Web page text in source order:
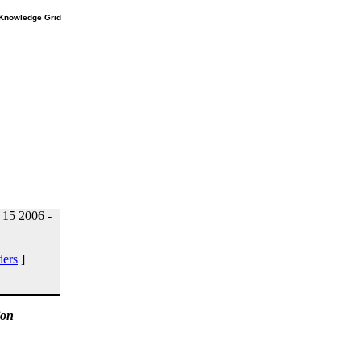
Grid
2006 -
]